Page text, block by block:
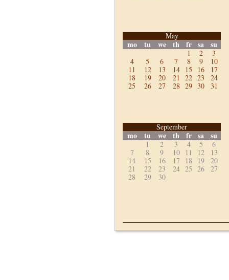
May
mo tu we th fr sa su
1 2
3
4
5 6 7 8 9
10
11
12 13 14 15 16
17
18
19 20 21 22 23
24
25
26 27 28 29 30 31
September
mo tu we th fr sa su
1 2 3 4 5
6
7
8 9 10 11 12
13
14
15 16 17 18 19
20
21
22 23 24 25 26
27
28
29 30